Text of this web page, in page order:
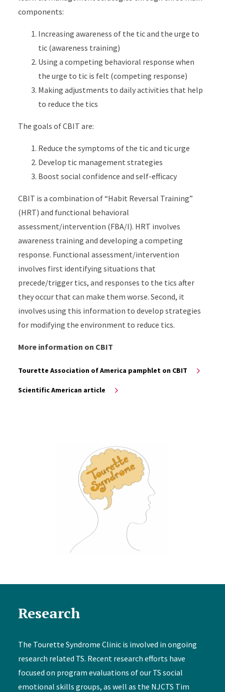
components:
Increasing awareness of the tic and the urge to
tic (awareness training)
Using a competing behavioral response when
the urge to tic is felt (competing response)
Making adjustments to daily activities that help
to reduce the tics
The goals of CBIT are:
Reduce the symptoms of the tic and tic urge
Develop tic management strategies
Boost social confidence and self-efficacy
CBIT is a combination of “Habit Reversal Training”
(HRT) and functional behavioral
assessment/intervention (FBA/I). HRT involves
awareness training and developing a competing
response. Functional assessment/intervention
involves first identifying situations that
precede/trigger tics, and responses to the tics after
they occur that can make them worse. Second, it
involves using this information to develop strategies
for modifying the environment to reduce tics.
More information on CBIT
Tourette Association of America pamphlet on CBIT
Scientific American article
Research
The Tourette Syndrome Clinic is involved in ongoing
research related TS. Recent research efforts have
focused on program evaluations of our TS social
emotional skills groups, as well as the NJCTS Tim